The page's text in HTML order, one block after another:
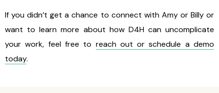
If you didn’t get a chance to connect with Amy or Billy or
want to learn more about how D4H can uncomplicate
your work, feel free to reach out or schedule a demo
today.